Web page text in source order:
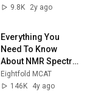
9.8K
2y ago
Everything You
Need To Know
About NMR Spectra
| MCAT Content
Eightfold MCAT
146K
4y ago